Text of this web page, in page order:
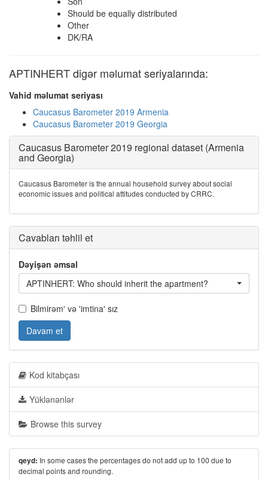
Should be equally distributed
Other
DK/RA
APTINHERT digər məlumat seriyalarında:
Vahid məlumat seriyası
Caucasus Barometer 2019 Armenia
Caucasus Barometer 2019 Georgia
Caucasus Barometer 2019 regional dataset (Armenia
and Georgia)
Caucasus Barometer is the annual household survey about social
economic issues and political attitudes conducted by CRRC.
Cavabları təhlil et
Dəyişən əmsal
APTINHERT: Who should inherit the apartment?
Bilmirəm' və 'imtina' sız
Davam et
Kod kitabçası
Yüklənənlər
Browse this survey
qeyd: In some cases the percentages do not add up to 100 due to
decimal points and rounding.